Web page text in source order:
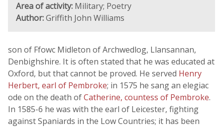
Area of activity: Military; Poetry
Author:Griffith John Williams
son of Ffowc Midleton of Archwedlog, Llansannan,
Denbighshire. It is often stated that he was educated at
Oxford, but that cannot be proved. He served Henry
Herbert, earl of Pembroke; in 1575 he sang an elegiac
ode on the death ofCatherine, countess of Pembroke.
In 1585-6 he was with the earl of Leicester, fighting
against Spaniards in the Low Countries; it has been